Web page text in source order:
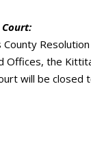
Offices, the
will be closed